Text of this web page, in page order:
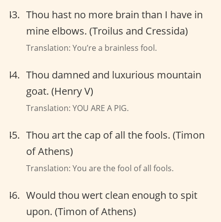
Thou hast no more brain than I have in
mine elbows. (Troilus and Cressida)
Translation: You’re a brainless fool.
Thou damned and luxurious mountain
goat. (Henry V)
Translation: YOU ARE A PIG.
Thou art the cap of all the fools. (Timon
of Athens)
Translation: You are the fool of all fools.
Would thou wert clean enough to spit
upon. (Timon of Athens)